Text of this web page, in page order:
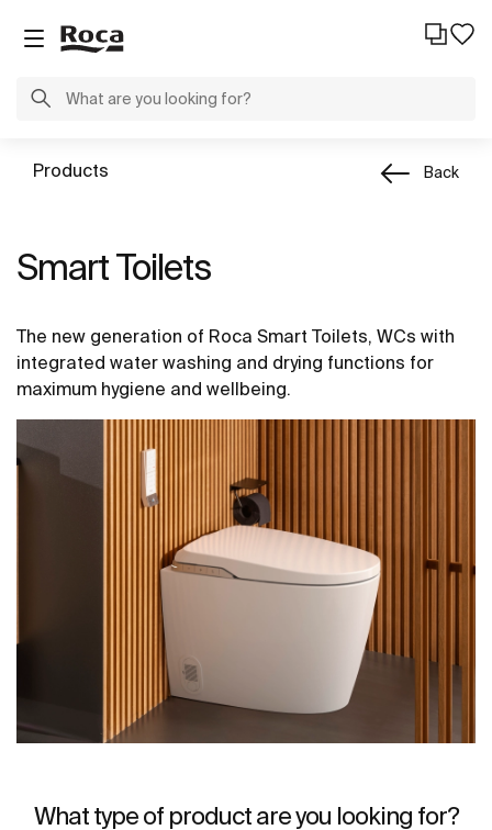
Products Back
Smart Toilets
The new generation of Roca Smart Toilets, WCs with
integrated water washing and drying functions for
maximum hygiene and wellbeing.
What type of product are you looking for?